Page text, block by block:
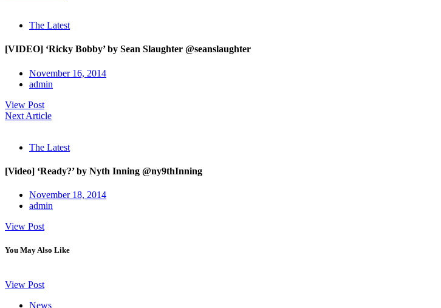
The Latest
[VIDEO] ‘Ricky Bobby’ by Sean Slaughter @seanslaughter
November 16, 2014
admin
View Post
Next Article
The Latest
[Video] ‘Ready?’ by Nyth Inning @ny9thInning
November 18, 2014
admin
View Post
You May Also Like
View Post
News